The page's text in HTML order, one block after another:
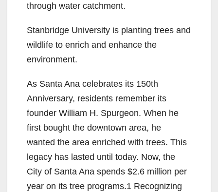
through water catchment.
Stanbridge University is planting trees and
wildlife to enrich and enhance the
environment.
As Santa Ana celebrates its 150th
Anniversary, residents remember its
founder William H. Spurgeon. When he
first bought the downtown area, he
wanted the area enriched with trees. This
legacy has lasted until today. Now, the
City of Santa Ana spends $2.6 million per
year on its tree programs.1 Recognizing